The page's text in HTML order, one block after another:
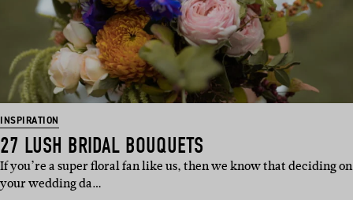
INSPIRATION
27 LUSH BRIDAL BOUQUETS
If you’re a super floral fan like us, then we know that deciding on
your wedding da…